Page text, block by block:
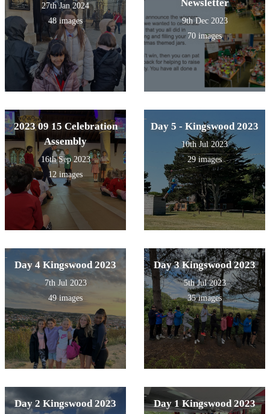
27th Jan 2024
48 images
Newsletter
9th Dec 2023
70 images
2023 09 15 Celebration
Assembly
16th Sep 2023
12 images
Day 5 - Kingswood 2023
10th Jul 2023
29 images
Day 4 Kingswood 2023
7th Jul 2023
49 images
Day 3 Kingswood 2023
5th Jul 2023
35 images
Day 2 Kingswood 2023 Day 1 Kingswood 2023